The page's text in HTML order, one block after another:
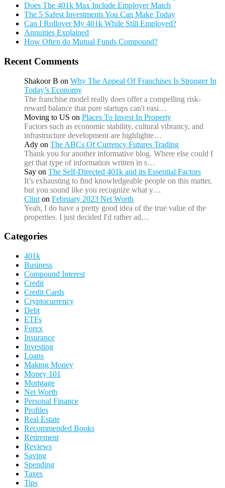
Does The 401k Max Include Employer Match
The 5 Safest Investments You Can Make Today
Can I Rollover My 401k While Still Employed?
Annuities Explained
How Often do Mutual Funds Compound?
Recent Comments
Shakoor B on Why The Appeal Of Franchises Is Stronger In
Today’s Economy
The franchise model really does offer a compelling risk-
reward balance that pure startups can't easi…
Moving to US on Places To Invest In Property
Factors such as economic stability, cultural vibrancy, and
infrastructure development are highlighte…
Ady on The ABCs Of Currency Futures Trading
Thank you for another informative blog. Where else could I
get that type of information written in s…
Say on The Self-Directed 401k and its Essential Factors
It’s exhausting to find knowledgeable people on this matter,
but you sound like you recognize what y…
Clint on February 2023 Net Worth
Yeah, I do have a pretty good idea of the true value of the
properties. I just decided I'd rather ad…
Categories
401k
Business
Compound Interest
Credit
Credit Cards
Cryptocurrency
Debt
ETFs
Forex
Insurance
Investing
Loans
Making Money
Money 101
Mortgage
Net Worth
Personal Finance
Profiles
Real Estate
Recommended Books
Retirement
Reviews
Saving
Spending
Taxes
Tips